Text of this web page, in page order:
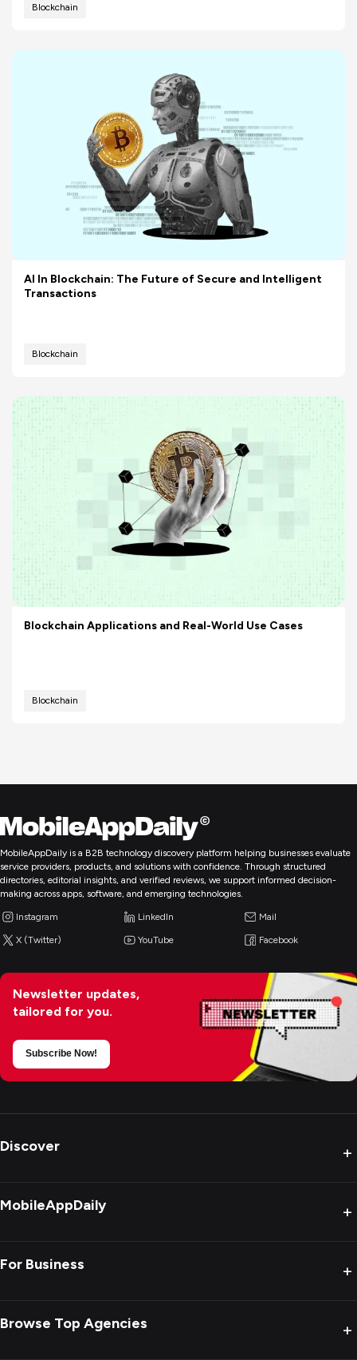
Blockchain
AI In Blockchain: The Future of Secure and Intelligent
Transactions
Blockchain
Blockchain Applications and Real-World Use Cases
Blockchain
MobileAppDaily is a B2B technology discovery platform helping businesses evaluate
service providers, products, and solutions with confidence. Through structured
directories, editorial insights, and verified reviews, we support informed decision-
making across apps, software, and emerging technologies.
Instagram LinkedIn Mail
X (Twitter) YouTube Facebook
Newsletter updates,
tailored for you.
Subscribe Now!
Discover +
MobileAppDaily +
For Business +
Browse Top Agencies +